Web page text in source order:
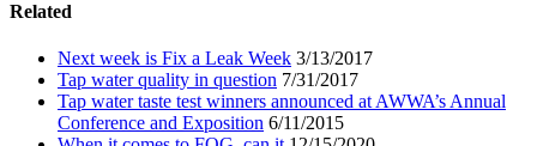
Related
Next week is Fix a Leak Week 3/13/2017
Tap water quality in question 7/31/2017
Tap water taste test winners announced at AWWA’s Annual
Conference and Exposition 6/11/2015